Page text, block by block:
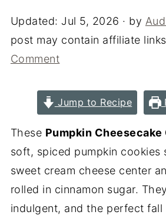
Updated: Jul 5, 2026 · by
post may contain affiliate links
Comment
Jump to Recipe
These Pumpkin Cheesecake
soft, spiced pumpkin cookies
sweet cream cheese center
rolled in cinnamon sugar.
indulgent, and the perfect fall